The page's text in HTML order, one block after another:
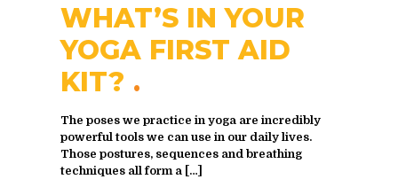
WHAT’S IN YOUR
YOGA FIRST AID
KIT?
The poses we practice in yoga are incredibly
powerful tools we can use in our daily lives.
Those postures, sequences and breathing
techniques all form a […]